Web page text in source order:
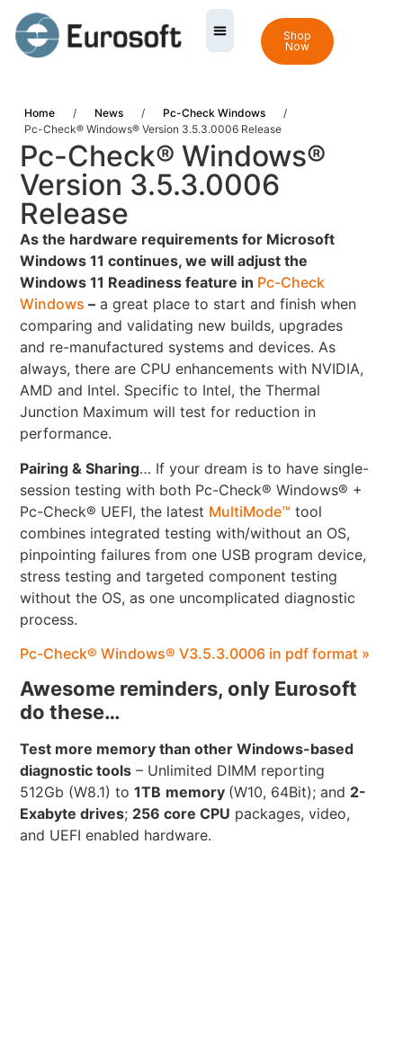
Shop
Now
Home / News / Pc-Check Windows
/
Pc-Check® Windows® Version 3.5.3.0006 Release
Pc-Check® Windows®
Version 3.5.3.0006
Release
As the hardware requirements for Microsoft
Windows 11 continues, we will adjust the
Windows 11 Readiness feature in Pc-Check
Windows – a great place to start and finish when
comparing and validating new builds, upgrades
and re-manufactured systems and devices. As
always, there are CPU enhancements with NVIDIA,
AMD and Intel. Specific to Intel, the Thermal
Junction Maximum will test for reduction in
performance.
Pairing & Sharing… If your dream is to have single-
session testing with both Pc-Check® Windows® +
Pc-Check® UEFI, the latest MultiMode™ tool
combines integrated testing with/without an OS,
pinpointing failures from one USB program device,
stress testing and targeted component testing
without the OS, as one uncomplicated diagnostic
process.
Pc-Check® Windows® V3.5.3.0006 in pdf format »
Awesome reminders, only Eurosoft
do these…
Test more memory than other Windows-based
diagnostic tools – Unlimited DIMM reporting
512Gb (W8.1) to1TB memory (W10, 64Bit); and 2-
Exabyte drives; 256 core CPU packages, video,
and UEFI enabled hardware.